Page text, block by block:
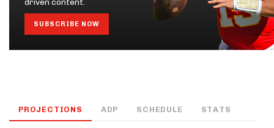
driven content.
SUBSCRIBE NOW
PROJECTIONS ADP SCHEDULE STATS